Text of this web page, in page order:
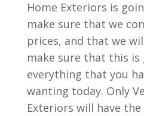
Home Exteriors is
make sure that we
prices, and that we
make sure that this is
everything that you
wanting today. Only
Exteriors will have